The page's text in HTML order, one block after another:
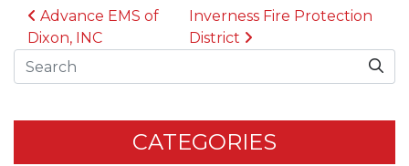
POST NAVIGATION
Advance EMS of
Dixon, INC
Inverness Fire Protection
District
Search
CATEGORIES